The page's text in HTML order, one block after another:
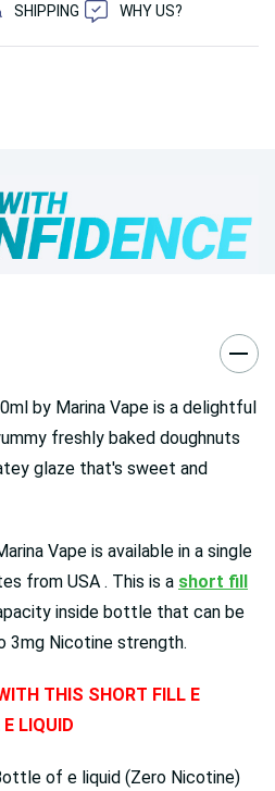
SHIPPING WHY US?
by Marina Vape is a delightful
freshly baked doughnuts
glaze that's sweet and
Vape is available in a single
from USA . This is a short fill
inside bottle that can be
3mg Nicotine strength.
THIS SHORT FILL E
LIQUID
of e liquid (Zero Nicotine)